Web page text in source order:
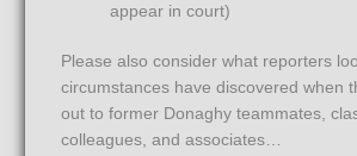
appear in court)
Please also consider what reporters
circumstances have discovered when
out to former Donaghy teammates,
colleagues, and associates…